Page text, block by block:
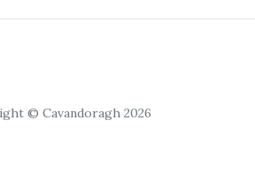
© Cavandoragh 2026